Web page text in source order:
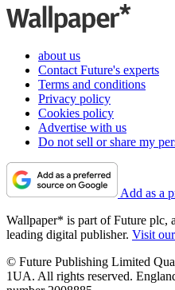
about us
Contact Future's experts
Terms and conditions
Privacy policy
Cookies policy
Advertise with us
Do not sell or share my
Add as a
Wallpaper* is part of Future plc,
leading digital publisher. Visit
© Future Publishing Limited
1UA. All rights reserved.